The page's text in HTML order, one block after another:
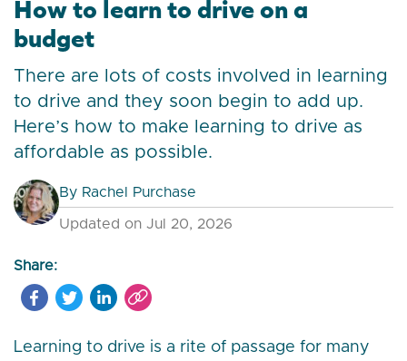
How to learn to drive on a
budget
There are lots of costs involved in learning
to drive and they soon begin to add up.
Here’s how to make learning to drive as
affordable as possible.
By Rachel Purchase
Updated on Jul 20, 2026
Share:
Learning to drive is a rite of passage for many